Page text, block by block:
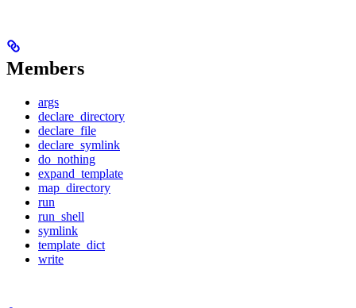
Members
args
declare_directory
declare_file
declare_symlink
do_nothing
expand_template
map_directory
run
run_shell
symlink
template_dict
write